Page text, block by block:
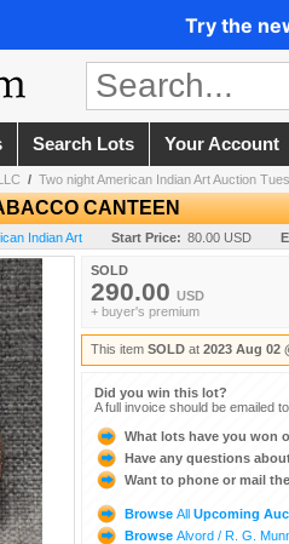
Try the
Search Lots Your Account
/ Two night American Indian Art Auction
CANTEEN
Indian Art Start Price: 80.00 USD
SOLD
290.00 USD
+ buyer's premium
This item SOLD at 2023 Aug 02
Did you win this lot?
A full invoice should be emailed
What lots have you won
Have any questions
Want to phone or mail
Browse All Upcoming
Browse Alvord / R. G.